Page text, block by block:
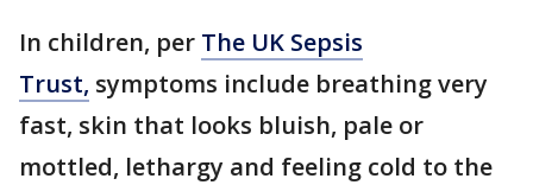
In children, per The UK Sepsis
Trust, symptoms include breathing very
fast, skin that looks bluish, pale or
mottled, lethargy and feeling cold to the